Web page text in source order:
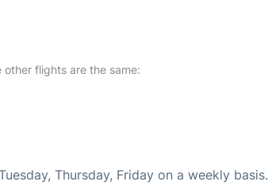
flights are the same:
Thursday, Friday on a weekly basis.